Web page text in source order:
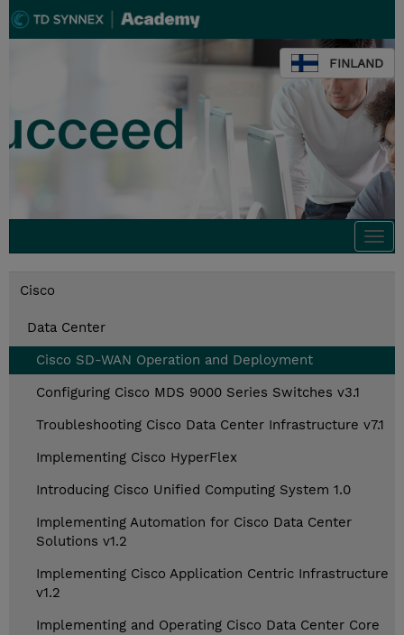
FINLAND
Cisco
Data Center
Cisco SD-WAN Operation and Deployment
Configuring Cisco MDS 9000 Series Switches v3.1
Troubleshooting Cisco Data Center Infrastructure v7.1
Implementing Cisco HyperFlex
Introducing Cisco Unified Computing System 1.0
Implementing Automation for Cisco Data Center
Solutions v1.2
Implementing Cisco Application Centric Infrastructure
v1.2
Implementing and Operating Cisco Data Center Core